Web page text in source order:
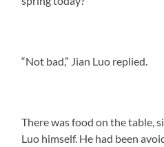
“Not bad,” Jian Luo replied.
There was food on the table,
Luo himself. He had been